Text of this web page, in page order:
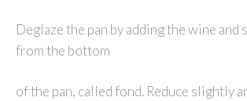
Deglaze the pan by adding the wine and
from the bottom
of the pan, called fond. Reduce slightly